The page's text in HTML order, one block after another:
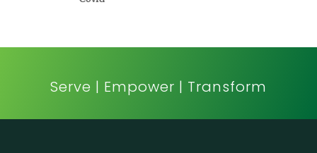
Serve | Empower | Transform